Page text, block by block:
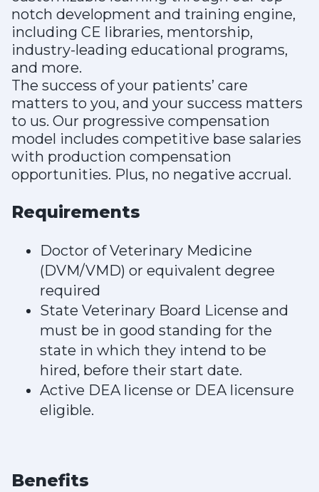
notch development and training engine,
including CE libraries, mentorship,
industry-leading educational programs,
and more.
The success of your patients’ care
matters to you, and your success matters
to us. Our progressive compensation
model includes competitive base salaries
with production compensation
opportunities. Plus, no negative accrual.
Requirements
Doctor of Veterinary Medicine
(DVM/VMD) or equivalent degree
required
State Veterinary Board License and
must be in good standing for the
state in which they intend to be
hired, before their start date.
Active DEA license or DEA licensure
eligible.
Benefits